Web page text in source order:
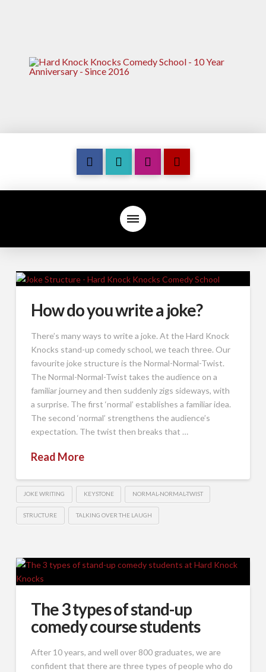
How do you write a joke?
There’s many ways to write a joke. At the Hard Knock
Knocks stand-up comedy school, we teach three. Our
favourite joke structure is the Normal-Normal-Twist.
The Normal-Normal-Twist takes the audience on a
familiar journey and then suddenly zigs sideways, with
a surprise. The first ‘normal’ establishes a familiar idea.
The second ‘normal’ strengthens the audience’s
expectation. The twist then breaks that …
Read More
JOKE WRITING KEYSTONE NORMAL-NORMAL-TWIST
STRUCTURE TALKING OVER THE LAUGH
The 3 types of stand-up
comedy course students
After 10 years, and well over 800 graduates, we are
confident that there are three types of people who do